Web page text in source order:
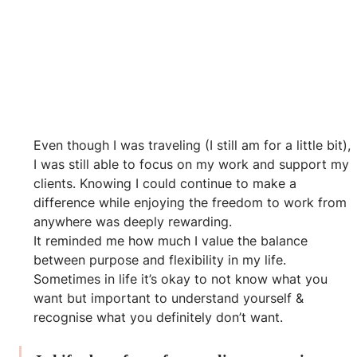
Even though I was traveling (I still am for a little bit),
I was still able to focus on my work and support my
clients. Knowing I could continue to make a
difference while enjoying the freedom to work from
anywhere was deeply rewarding.
It reminded me how much I value the balance
between purpose and flexibility in my life.
Sometimes in life it’s okay to not know what you
want but important to understand yourself &
recognise what you definitely don’t want.